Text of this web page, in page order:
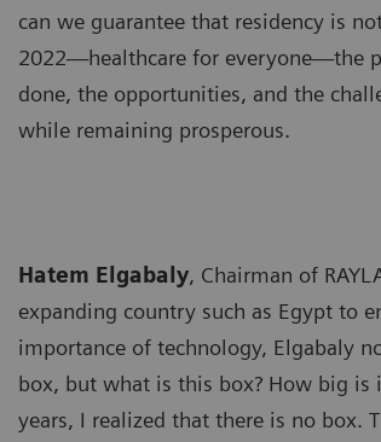
can we guarantee that residency is
2022—healthcare for everyone—the
done, the opportunities, and the
while remaining prosperous.
Hatem Elgabaly, Chairman of
expanding country such as Egypt to
importance of technology, Elgabaly
box, but what is this box? How big is
years, I realized that there is no box.